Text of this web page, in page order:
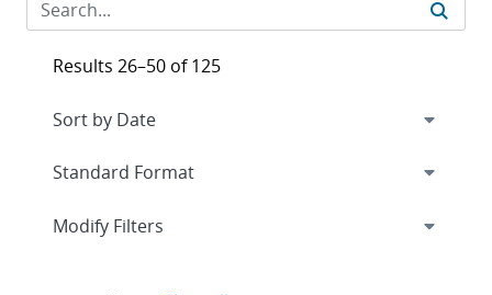
Results 26–50 of 125
Expand
Modify Filters